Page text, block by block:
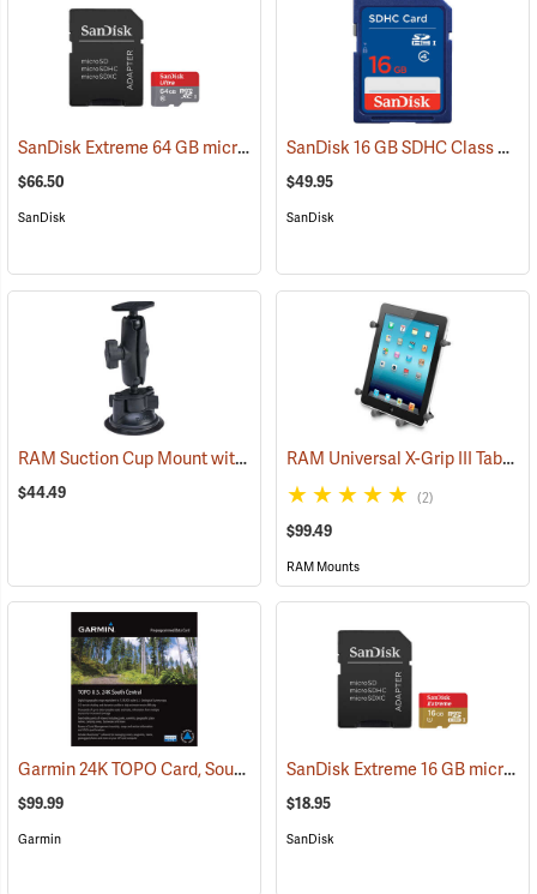
SanDisk Extreme 64 GB microSDHC Class 10 Memory Card (2539)
$66.50
SanDisk
SanDisk 16 GB SDHC Class 4 Memory Card
$49.95
SanDisk
RAM Suction Cup Mount with 1” Ball (39189)
$44.49
RAM Universal X-Grip III Tablet Cradle for Large 10˝ Tablets
(2)
$99.49
RAM Mounts
Garmin 24K TOPO Card, South Central (37410)
$99.99
Garmin
SanDisk Extreme 16 GB microSDHC Class 10 Memory Card
$18.95
SanDisk